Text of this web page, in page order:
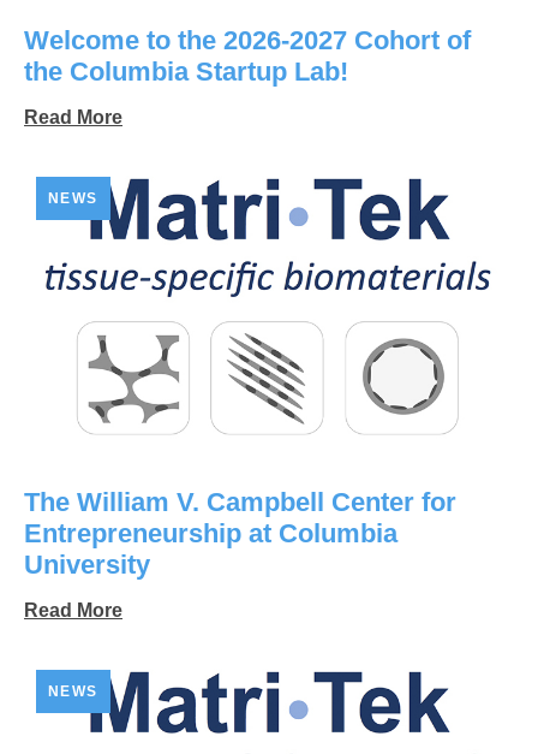
Welcome to the 2026-2027 Cohort of
the Columbia Startup Lab!
Read More
NEWS
The William V. Campbell Center for
Entrepreneurship at Columbia
University
Read More
NEWS